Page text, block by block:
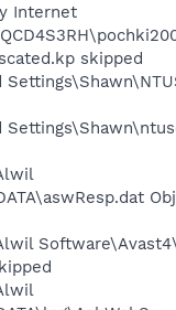
Internet
skipped